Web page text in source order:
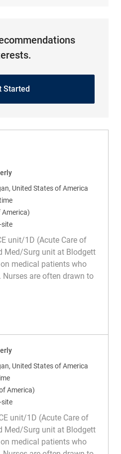
Started
United States of America
America)
site
unit/1D (Acute Care of
Med/Surg unit at Blodgett
medical patients who
Nurses are often drawn to
Care of the Elderly
United States of America
America)
site
unit/1D (Acute Care of
Med/Surg unit at Blodgett
medical patients who